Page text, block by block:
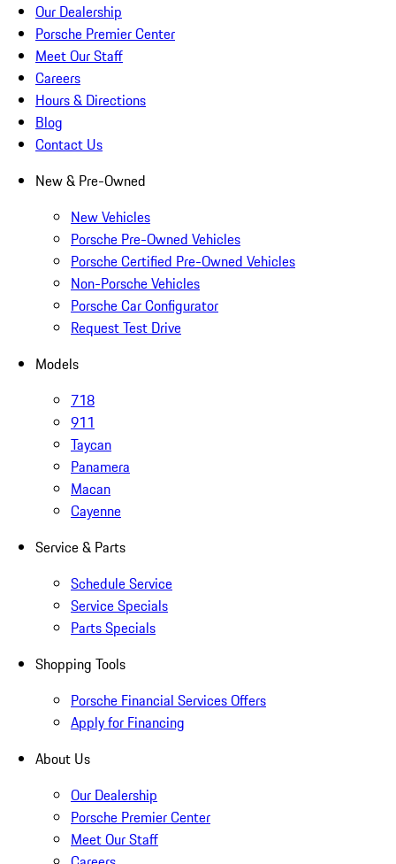
Our Dealership
Porsche Premier Center
Meet Our Staff
Careers
Hours & Directions
Blog
Contact Us
New & Pre-Owned
New Vehicles
Porsche Pre-Owned Vehicles
Porsche Certified Pre-Owned Vehicles
Non-Porsche Vehicles
Porsche Car Configurator
Request Test Drive
Models
718
911
Taycan
Panamera
Macan
Cayenne
Service & Parts
Schedule Service
Service Specials
Parts Specials
Shopping Tools
Porsche Financial Services Offers
Apply for Financing
About Us
Our Dealership
Porsche Premier Center
Meet Our Staff